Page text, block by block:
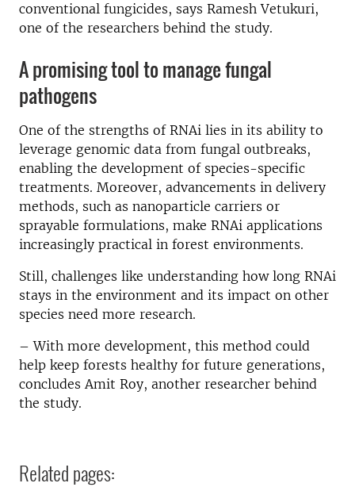
conventional fungicides, says Ramesh Vetukuri,
one of the researchers behind the study.
A promising tool to manage fungal
pathogens
One of the strengths of RNAi lies in its ability to
leverage genomic data from fungal outbreaks,
enabling the development of species-specific
treatments. Moreover, advancements in delivery
methods, such as nanoparticle carriers or
sprayable formulations, make RNAi applications
increasingly practical in forest environments.
Still, challenges like understanding how long RNAi
stays in the environment and its impact on other
species need more research.
– With more development, this method could
help keep forests healthy for future generations,
concludes Amit Roy, another researcher behind
the study.
Related pages: